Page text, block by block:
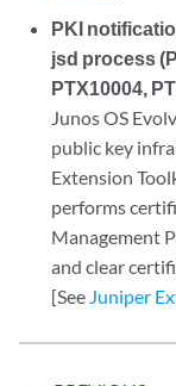
PKI
jsd process
PTX10004,
Junos OS
public key
Extension
performs
Management
and clear
[See Juniper